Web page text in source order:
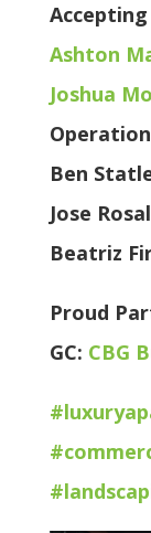
Ashton
Joshua
Ben
Jose
Beatriz
Proud
GC: CBG
#
#
#